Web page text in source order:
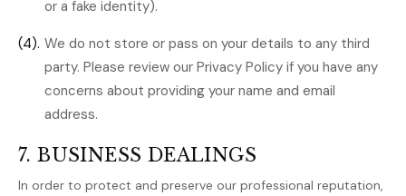
or a fake identity).
(4). We do not store or pass on your details to any third
party. Please review our Privacy Policy if you have any
concerns about providing your name and email
address.
7. BUSINESS DEALINGS
In order to protect and preserve our professional reputation,